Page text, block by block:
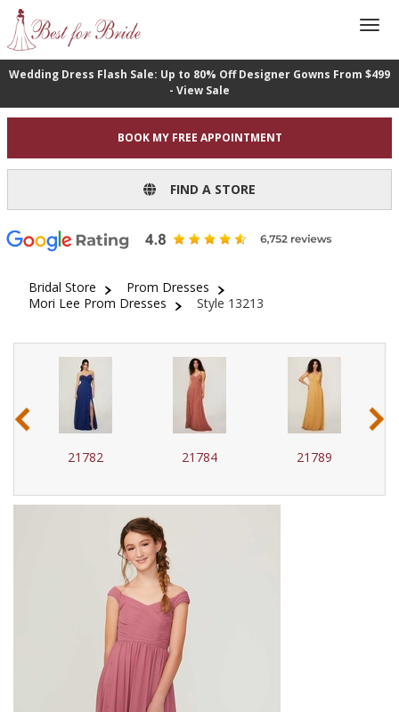
Wedding Dress Flash Sale: Up to 80% Off Designer Gowns From $499
- View Sale
BOOK MY FREE APPOINTMENT
FIND A STORE
Bridal Store
Prom Dresses
Mori Lee Prom Dresses
Style 13213
21782 21784 21789
‹ ›